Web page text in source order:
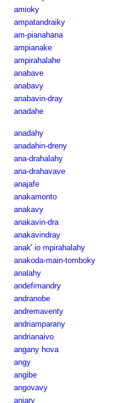
amioky
ampatandraiky
am-pianahana
ampianake
ampirahalahe
anabave
anabavy
anabavin-dray
anadahe
anadahy
anadahin-dreny
ana-drahalahy
ana-drahavave
anajafe
anakamonto
anakavy
anakavin-dra
anakavindray
anak' io mpirahalahy
anakoda-main-tomboky
analahy
andefimandry
andranobe
andremaventy
andriamparany
andrianaivo
angany hova
angy
angibe
angovavy
anjary